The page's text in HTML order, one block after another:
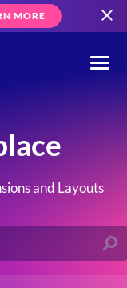
MORE
and Layouts